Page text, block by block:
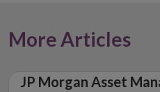
More Articles
JP Morgan Asset